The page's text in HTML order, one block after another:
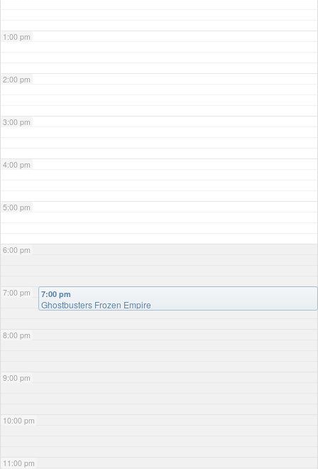
1:00 pm
2:00 pm
3:00 pm
4:00 pm
5:00 pm
6:00 pm
7:00 pm
8:00 pm
9:00 pm
10:00 pm
11:00 pm
7:00 pm
Ghostbusters Frozen Empire